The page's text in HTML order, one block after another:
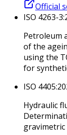
Official
ISO 4263-
Petroleum
of the
using the
for
ISO
Hydraulic